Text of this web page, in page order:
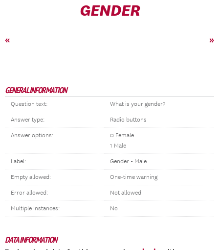
GENDER
« »
GENERAL INFORMATION
Question text: What is your gender?
Answer type: Radio buttons
Answer options:
0 Female
1 Male
Label: Gender - Male
Empty allowed: One-time warning
Error allowed: Not allowed
Multiple instances: No
DATA INFORMATION